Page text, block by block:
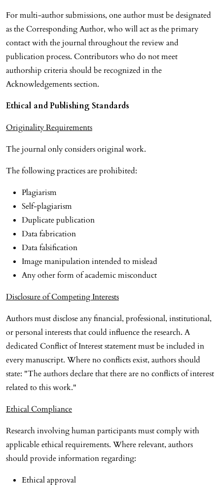
For multi-author submissions, one author must be designated
as the Corresponding Author, who will act as the primary
contact with the journal throughout the review and
publication process. Contributors who do not meet
authorship criteria should be recognized in the
Acknowledgements section.
Ethical and Publishing Standards
Originality Requirements
The journal only considers original work.
The following practices are prohibited:
Plagiarism
Self-plagiarism
Duplicate publication
Data fabrication
Data falsification
Image manipulation intended to mislead
Any other form of academic misconduct
Disclosure of Competing Interests
Authors must disclose any financial, professional, institutional,
or personal interests that could influence the research. A
dedicated Conflict of Interest statement must be included in
every manuscript. Where no conflicts exist, authors should
state: "The authors declare that there are no conflicts of interest
related to this work."
Ethical Compliance
Research involving human participants must comply with
applicable ethical requirements. Where relevant, authors
should provide information regarding:
Ethical approval